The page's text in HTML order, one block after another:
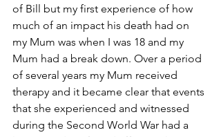
of Bill but my first experience of how
much of an impact his death had on
my Mum was when I was 18 and my
Mum had a break down. Over a period
of several years my Mum received
therapy and it became clear that events
that she experienced and witnessed
during the Second World War had a